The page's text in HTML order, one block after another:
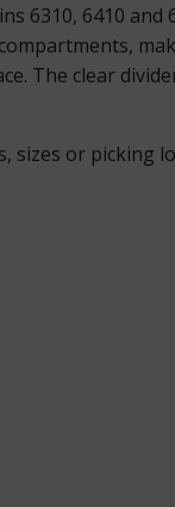
6310, 6410 and
The clear
sizes or picking